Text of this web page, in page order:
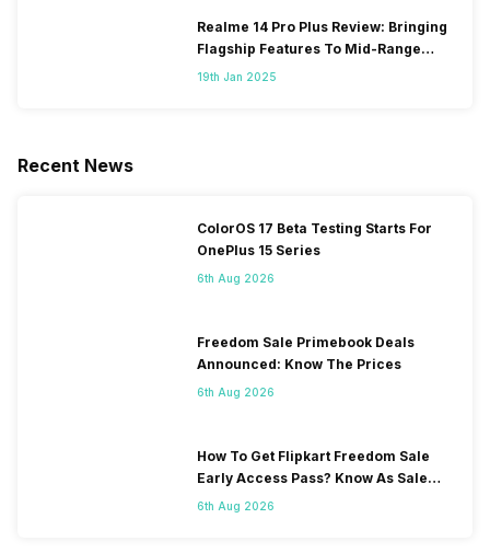
Realme 14 Pro Plus Review: Bringing
Flagship Features To Mid-Range
Segment
19th Jan 2025
Recent News
ColorOS 17 Beta Testing Starts For
OnePlus 15 Series
6th Aug 2026
Freedom Sale Primebook Deals
Announced: Know The Prices
6th Aug 2026
How To Get Flipkart Freedom Sale
Early Access Pass? Know As Sale
Starts On 7th
6th Aug 2026